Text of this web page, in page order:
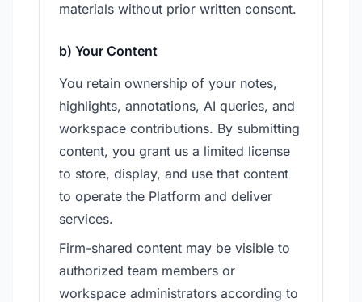
materials without prior written consent.
b) Your Content
You retain ownership of your notes,
highlights, annotations, AI queries, and
workspace contributions. By submitting
content, you grant us a limited license
to store, display, and use that content
to operate the Platform and deliver
services.
Firm-shared content may be visible to
authorized team members or
workspace administrators according to